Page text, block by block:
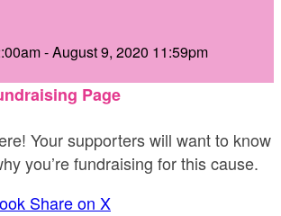
- August 9, 2020 11:59pm
Page
Your supporters will want to know
you’re fundraising for this cause.
Share on X